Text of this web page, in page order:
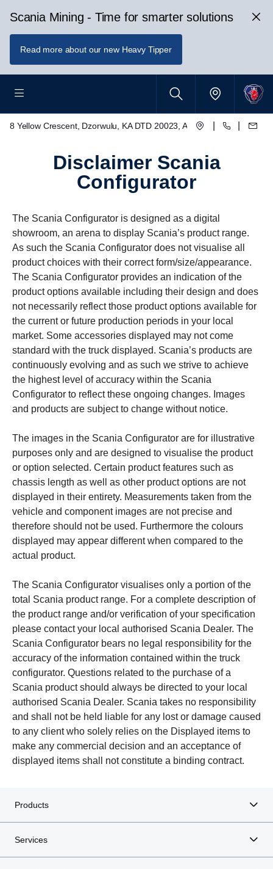
Scania Mining - Time for smarter solutions
Read more about our new Heavy Tipper
8 Yellow Crescent, Dzorwulu, KA DTD 20023, Accra, Ghana
disclaimer Scania
Configurator
The Scania Configurator is designed as a digital
showroom, an arena to display Scania’s product range.
As such the Scania Configurator does not visualise all
product choices with their correct form/size/appearance.
The Scania Configurator provides an indication of the
product options available including their design and does
not necessarily reflect those product options available for
the current or future production periods in your local
market. Some accessories displayed may not come
standard with the truck displayed. Scania’s products are
continuously evolving and as such we strive to achieve
the highest level of accuracy within the Scania
Configurator to reflect these ongoing changes. Images
and products are subject to change without notice.
The images in the Scania Configurator are for illustrative
purposes only and are designed to visualise the product
or option selected. Certain product features such as
chassis length as well as other product options are not
displayed in their entirety. Measurements taken from the
vehicle and component images are not precise and
therefore should not be used. Furthermore the colours
displayed may appear different when compared to the
actual product.
The Scania Configurator visualises only a portion of the
total Scania product range. For a complete description of
the product range and/or verification of your specification
please contact your local authorised Scania Dealer. The
Scania Configurator bears no legal responsibility for the
accuracy of the information contained within the truck
configurator. Questions related to the purchase of a
Scania product should always be directed to your local
authorised Scania Dealer. Scania takes no responsibility
and shall not be held liable for any lost or damage caused
to any client who solely relies on the Displayed items to
make any commercial decision and an acceptance of
displayed items shall not constitute a binding contract.
Products
Services